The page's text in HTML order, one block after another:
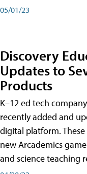
05/01/23
Discovery
Updates to
Products
K–12 ed tech
recently added and
digital platform.
new Arcademics
and science teaching